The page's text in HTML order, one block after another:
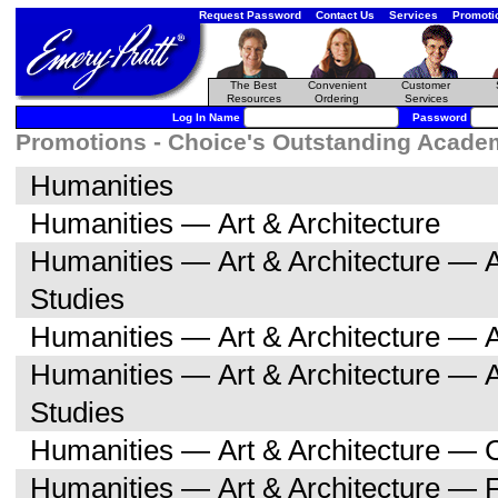
Request Password Contact Us Services
The Best
Resources
Convenient
Ordering
Customer
Services
Log In Name Password
Promotions - Choice's Outstanding
Humanities
Humanities — Art & Architecture
Humanities — Art & Architecture —
Studies
Humanities — Art & Architecture —
Humanities — Art & Architecture —
Studies
Humanities — Art & Architecture —
Humanities — Art & Architecture —